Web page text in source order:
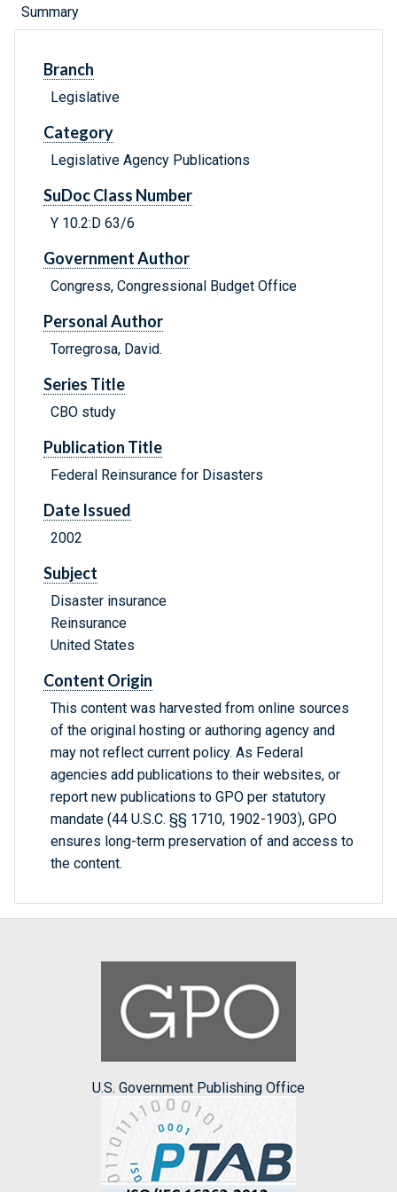
Summary
Branch
Legislative
Category
Legislative Agency Publications
SuDoc Class Number
Y 10.2:D 63/6
Government Author
Congress, Congressional Budget Office
Personal Author
Torregrosa, David.
Series Title
CBO study
Publication Title
Federal Reinsurance for Disasters
Date Issued
2002
Subject
Disaster insurance
Reinsurance
United States
Content Origin
This content was harvested from online sources
of the original hosting or authoring agency and
may not reflect current policy. As Federal
agencies add publications to their websites, or
report new publications to GPO per statutory
mandate (44 U.S.C. §§ 1710, 1902-1903), GPO
ensures long-term preservation of and access to
the content.
U.S. Government Publishing Office